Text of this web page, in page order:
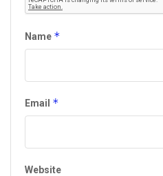
Name *
Email *
Website